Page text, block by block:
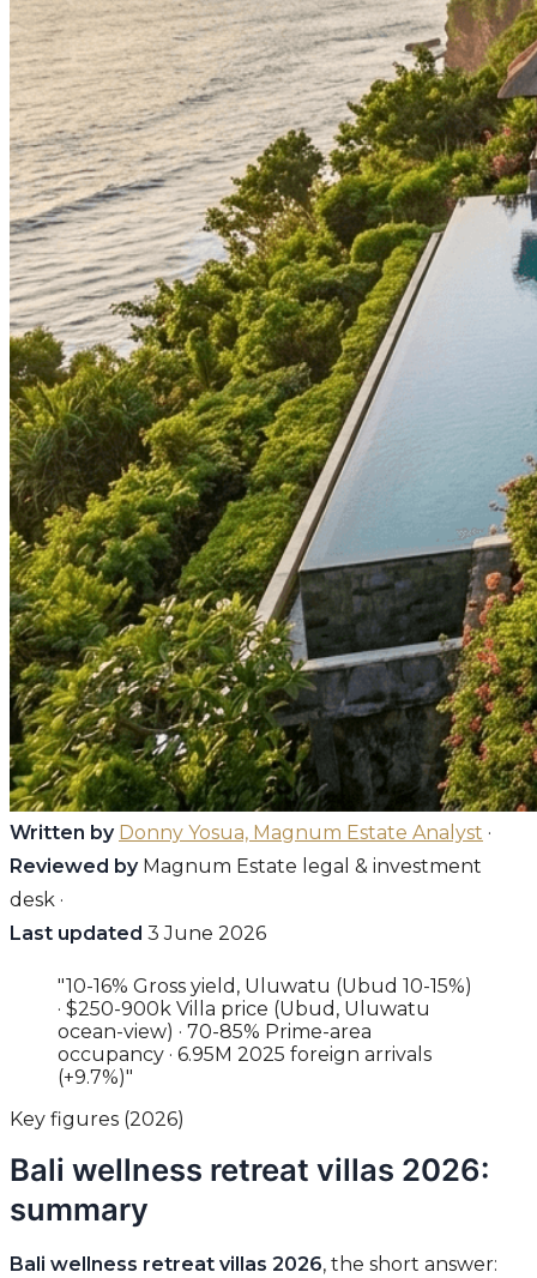
Written by Donny Yosua, Magnum Estate Analyst ·
Reviewed byMagnum Estate legal & investment
desk ·
Last updated 3 June 2026
"10-16% Gross yield, Uluwatu (Ubud 10-15%)
· $250-900k Villa price (Ubud, Uluwatu
ocean-view) · 70-85% Prime-area
occupancy · 6.95M 2025 foreign arrivals
(+9.7%)"
Key figures (2026)
Bali wellness retreat villas 2026:
summary
Bali wellness retreat villas 2026, the short answer: